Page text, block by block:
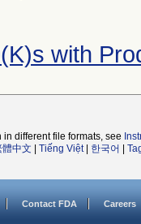
with
different file formats, see
體中文 Tiếng Việt| 한국어
Contact FDA Careers